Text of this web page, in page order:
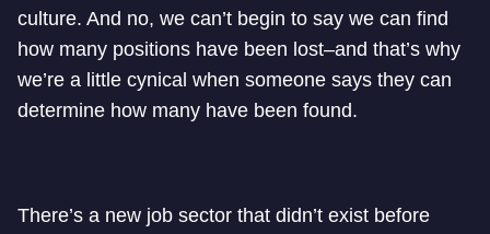
culture. And no, we can’t begin to say we can find
how many positions have been lost–and that’s why
we’re a little cynical when someone says they can
determine how many have been found.
There’s a new job sector that didn’t exist before